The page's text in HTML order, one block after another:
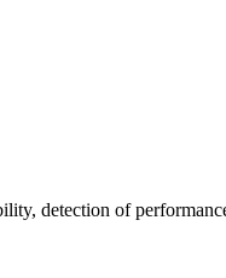
detection of